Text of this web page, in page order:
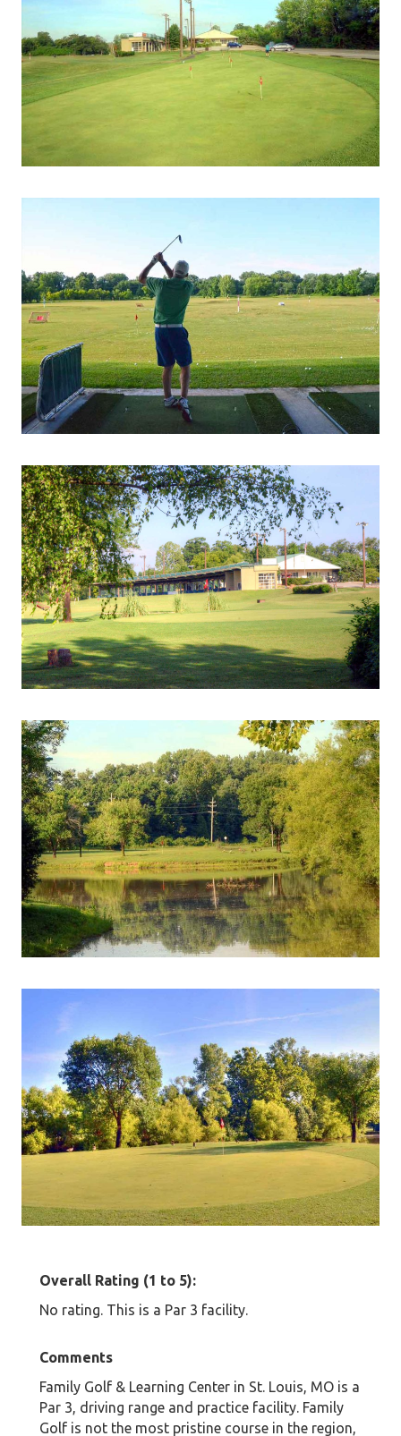
Overall Rating (1 to 5):
No rating. This is a Par 3 facility.
Comments
Family Golf & Learning Center in St. Louis, MO is a
Par 3, driving range and practice facility. Family
Golf is not the most pristine course in the region,